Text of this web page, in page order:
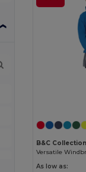
B&C
As low as: